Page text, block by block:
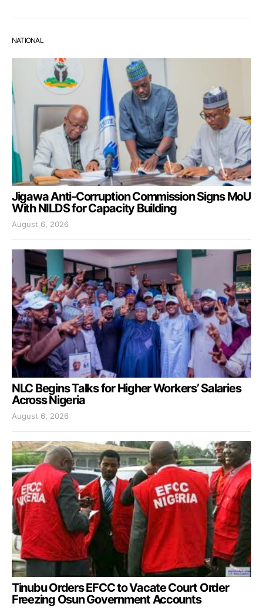
NATIONAL
Jigawa Anti-Corruption Commission Signs MoU
With NILDS for Capacity Building
August 6, 2026
NLC Begins Talks for Higher Workers’ Salaries
Across Nigeria
August 6, 2026
Tinubu Orders EFCC to Vacate Court Order
Freezing Osun Government Accounts